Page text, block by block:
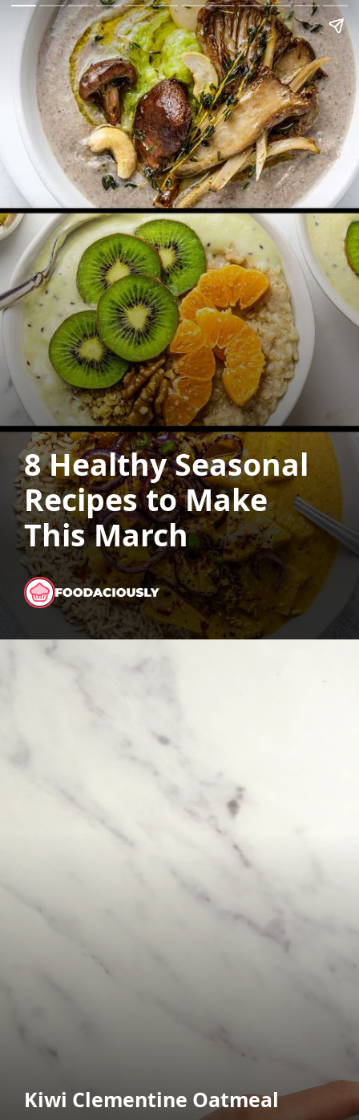
8 Healthy Seasonal
Recipes to Make
This March
Kiwi Clementine Oatmeal